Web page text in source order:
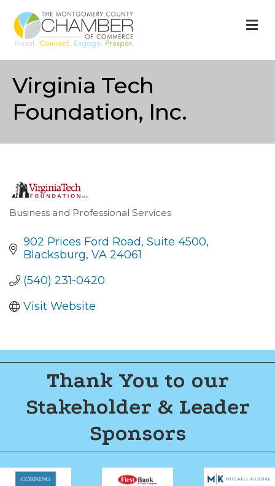
Virginia Tech
Foundation, Inc.
Categories
Business and Professional Services
902 Prices Ford Road Suite 4500
Blacksburg VA 24061
(540) 231-0420
Visit Website
Thank You to our
Stakeholder & Leader
Sponsors